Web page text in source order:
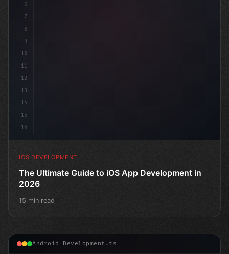
6
7
8
9
10
11
12
13
14
15
16
IOS DEVELOPMENT
The Ultimate Guide to iOS App Development in
2026
15 min read
Android Development.ts